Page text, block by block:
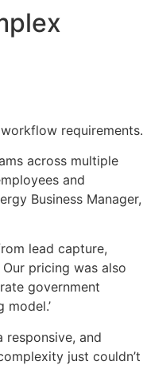
requirements.
across multiple
and
Business Manager,
lead capture,
pricing was also
government
responsive, and
just couldn’t